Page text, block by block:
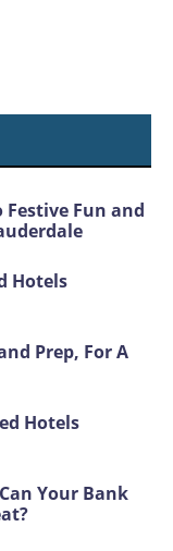
Fun and
Hotels
Prep, For A
Hotels
Your Bank